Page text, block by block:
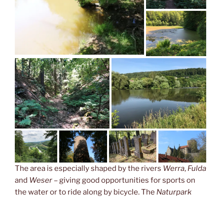
The area is especially shaped by the rivers Werra, Fulda
and Weser –giving good opportunities for sports on
the water or to ride along by bicycle. The Naturpark